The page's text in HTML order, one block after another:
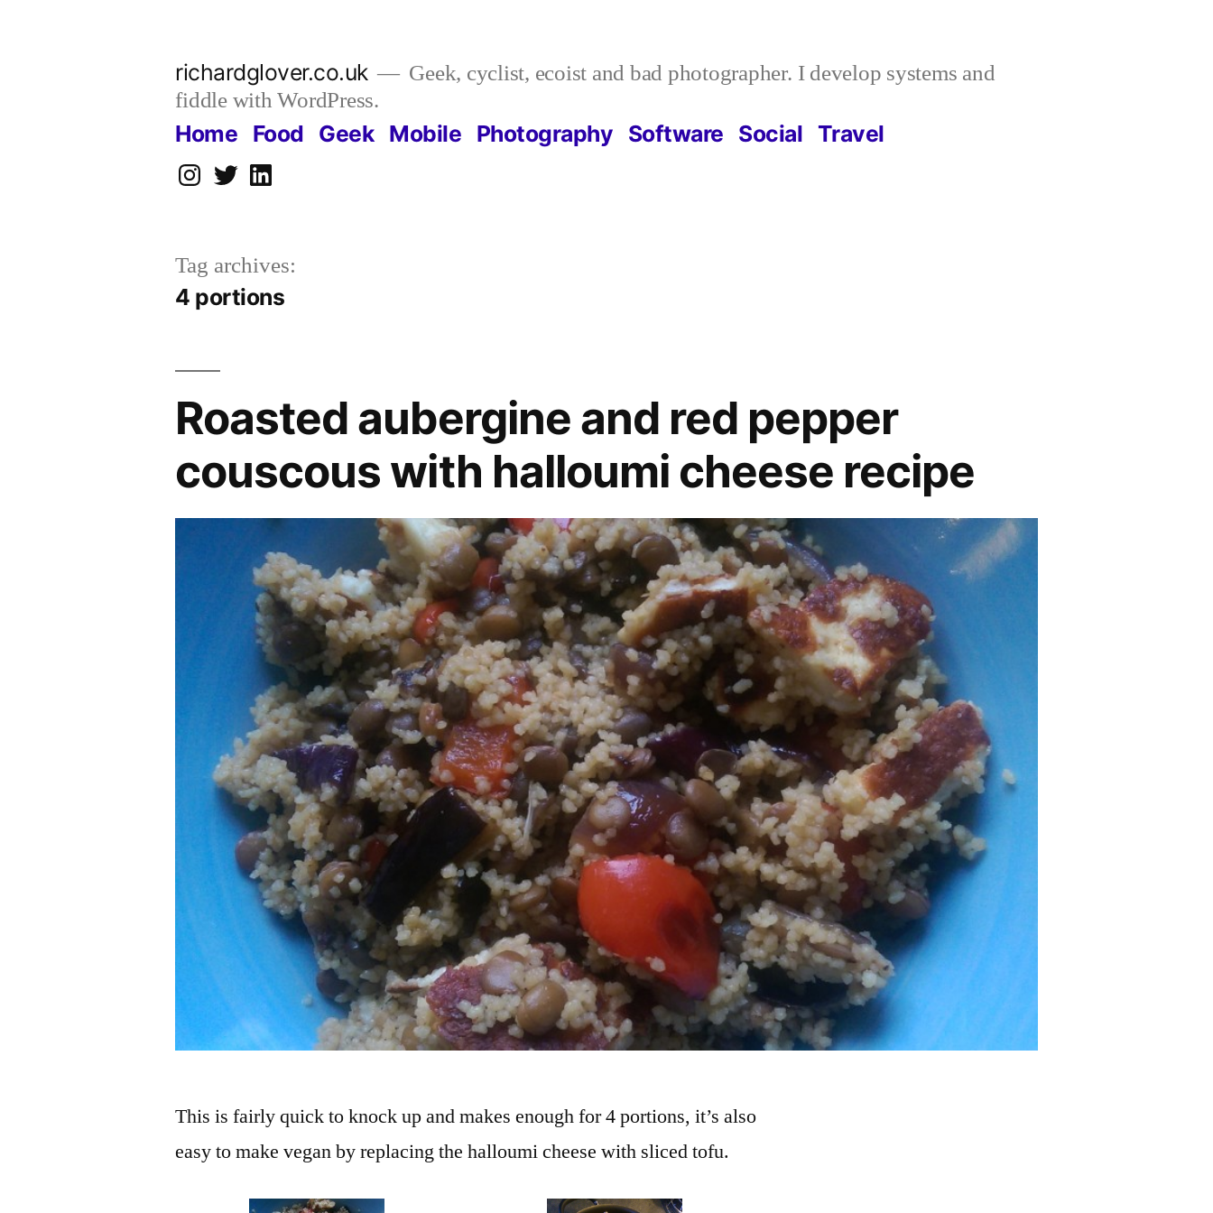
richardglover.co.uk
Geek, cyclist, ecoist and bad photographer. I develop systems and
fiddle with WordPress.
Home Food Geek Mobile Photography Software Social Travel
Instagram
TwitterLinkedIn
Tag archives:
4 portions
Roasted aubergine and red pepper
couscous with halloumi cheese recipe
This is fairly quick to knock up and makes enough for 4 portions, it’s also
easy to make vegan by replacing the halloumi cheese with sliced tofu.